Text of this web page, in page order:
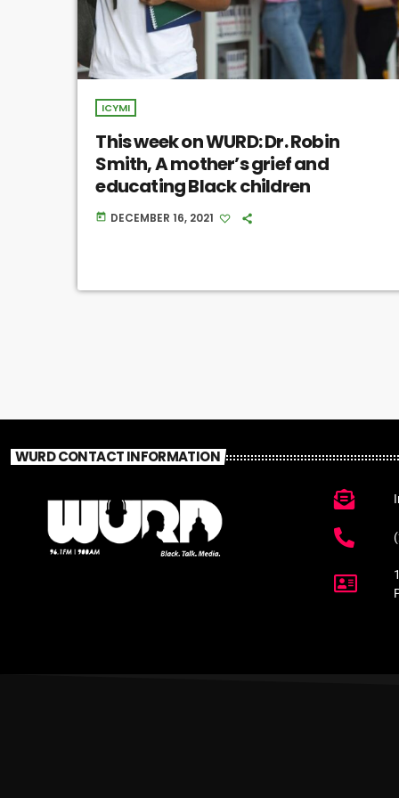
ICYMI
This week on WURD: Dr. Robin
Smith, A mother’s grief and
educating Black children
today DECEMBER 16, 2021
WURD CONTACT INFORMATION